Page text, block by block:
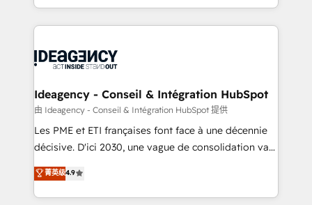
Ongoing optimization, managed support, and
scalable retainers. Let’s make HubSpot your most
drive results.
lead scoring and revenue reporting. HubSpot,
Salesforce and integrated enterprise stacks. Digital
Generative Engine Optimisation (AI Search),
B2B SEO, paid media, and content. We work with
enterprise and growth-led companies across
technology, professional services, financial services
and industrial sectors. Offices in Johannesburg, Cape
implementations delivered. AI visibility coverage
across ChatGPT, Claude, Perplexity, Gemini and
Ideagency - Conseil & Intégration HubSpot
由 Ideagency - Conseil & Intégration HubSpot 提供
Les PME et ETI françaises font face à une décennie
décisive. D'ici 2030, une vague de consolidation va
recomposer le marché. Seules survivront les
entreprises qui auront réussi leur transformation. Le
problème ? 58% des dirigeants savent que l'IA est
菁英级4.9